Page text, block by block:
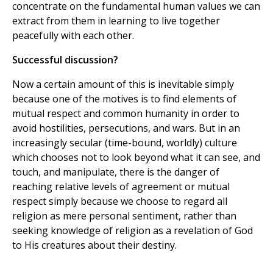
concentrate on the fundamental human values we can
extract from them in learning to live together
peacefully with each other.
Successful discussion?
Now a certain amount of this is inevitable simply
because one of the motives is to find elements of
mutual respect and common humanity in order to
avoid hostilities, persecutions, and wars. But in an
increasingly secular (time-bound, worldly) culture
which chooses not to look beyond what it can see, and
touch, and manipulate, there is the danger of
reaching relative levels of agreement or mutual
respect simply because we choose to regard all
religion as mere personal sentiment, rather than
seeking knowledge of religion as a revelation of God
to His creatures about their destiny.